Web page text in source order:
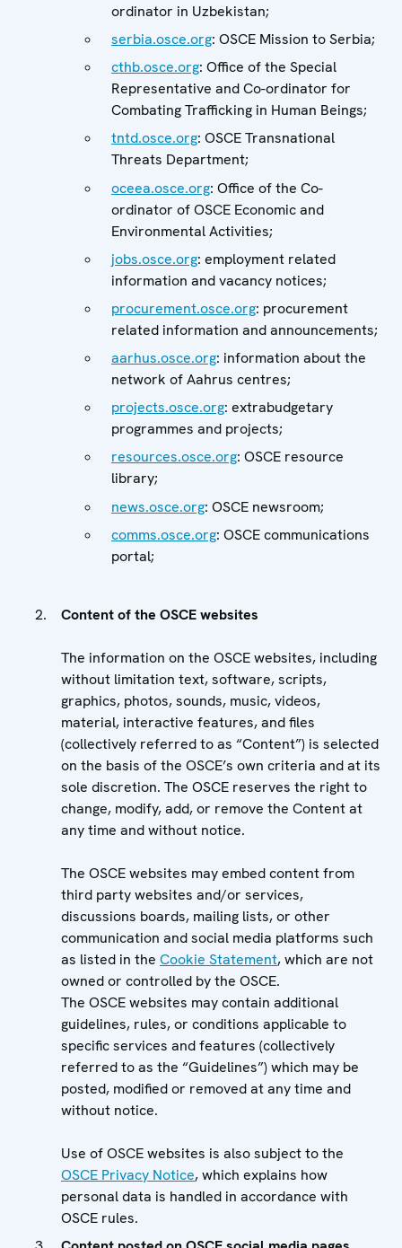
ordinator in Uzbekistan;
serbia.osce.org: OSCE Mission to Serbia;
cthb.osce.org: Office of the Special
Representative and Co-ordinator for
Combating Trafficking in Human Beings;
tntd.osce.org: OSCE Transnational
Threats Department;
oceea.osce.org: Office of the Co-
ordinator of OSCE Economic and
Environmental Activities;
jobs.osce.org: employment related
information and vacancy notices;
procurement.osce.org: procurement
related information and announcements;
aarhus.osce.org: information about the
network of Aahrus centres;
projects.osce.org: extrabudgetary
programmes and projects;
resources.osce.org: OSCE resource
library;
news.osce.org: OSCE newsroom;
comms.osce.org: OSCE communications
portal;
Content of the OSCE websites
The information on the OSCE websites, including
without limitation text, software, scripts,
graphics, photos, sounds, music, videos,
material, interactive features, and files
(collectively referred to as “Content”) is selected
on the basis of the OSCE’s own criteria and at its
sole discretion. The OSCE reserves the right to
change, modify, add, or remove the Content at
any time and without notice.
The OSCE websites may embed content from
third party websites and/or services,
discussions boards, mailing lists, or other
communication and social media platforms such
as listed in the Cookie Statement, which are not
owned or controlled by the OSCE.
The OSCE websites may contain additional
guidelines, rules, or conditions applicable to
specific services and features (collectively
referred to as the “Guidelines”) which may be
posted, modified or removed at any time and
without notice.
Use of OSCE websites is also subject to the
OSCE Privacy Notice, which explains how
personal data is handled in accordance with
OSCE rules.